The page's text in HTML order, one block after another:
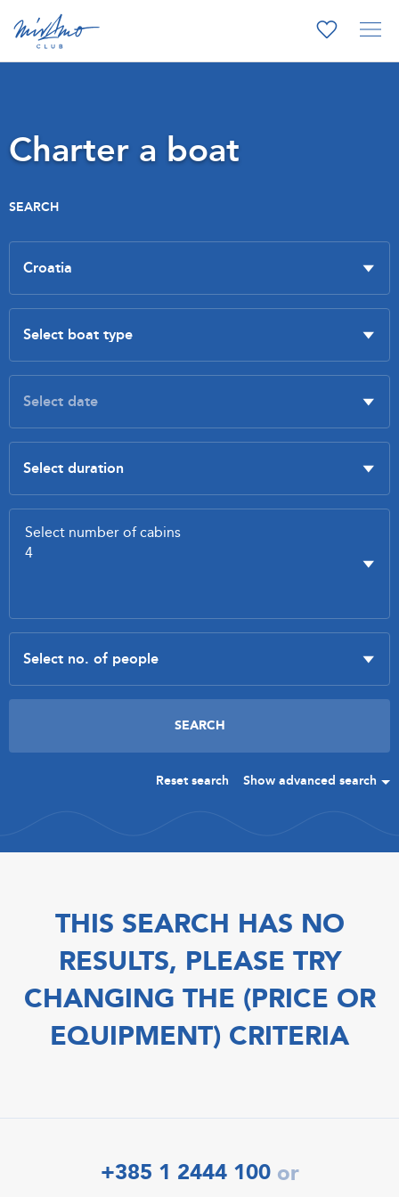
Charter a boat
SEARCH
Reset search Show advanced search
THIS SEARCH HAS NO
RESULTS, PLEASE TRY
CHANGING THE (PRICE OR
EQUIPMENT) CRITERIA
+385 1 2444 100 or